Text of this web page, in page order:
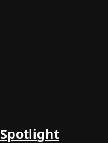
Spotlight